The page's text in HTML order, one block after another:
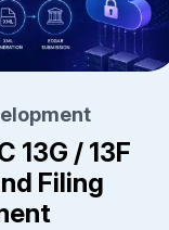
13G / 13F
Filing